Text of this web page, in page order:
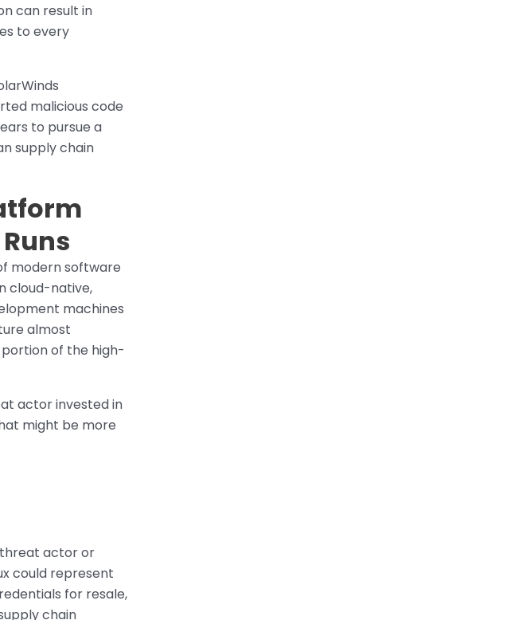
can result in
to every
malicious code
to pursue a
supply chain
modern software
cloud-native,
machines
almost
portion of the high-
actor invested in
might be more
threat actor or
could represent
for resale,
chain